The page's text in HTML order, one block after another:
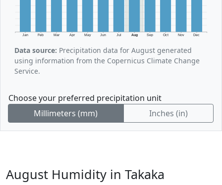
Jan Feb Mar Apr May Jun Jul Aug Sep Oct Nov Dec
Data source: Precipitation data for August generated
using information from the Copernicus Climate Change
Service.
Choose your preferred precipitation unit
Millimeters (mm)
Inches (in)
August Humidity in Takaka